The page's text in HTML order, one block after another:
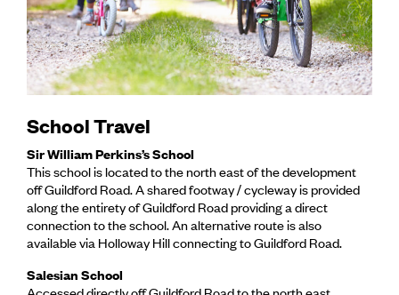
School Travel
Sir William Perkins’s School
This school is located to the north east of the development
off Guildford Road. A shared footway / cycleway is provided
along the entirety of Guildford Road providing a direct
connection to the school. An alternative route is also
available via Holloway Hill connecting to Guildford Road.
Salesian School